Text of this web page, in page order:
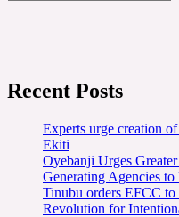
Recent Posts
Experts urge creation
Ekiti
Oyebanji Urges
Generating Agencies to
Tinubu orders EFCC to
Revolution for